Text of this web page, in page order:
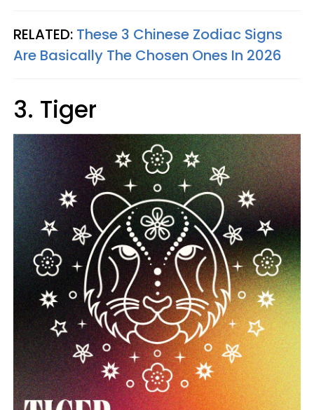
RELATED: These 3 Chinese Zodiac Signs
Are Basically The Chosen Ones In 2026
3. Tiger